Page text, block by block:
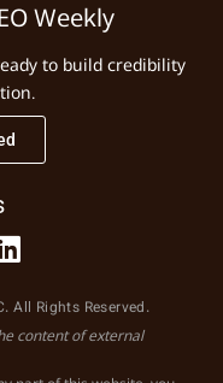
Weekly
to build credibility
All Rights Reserved.
content of external